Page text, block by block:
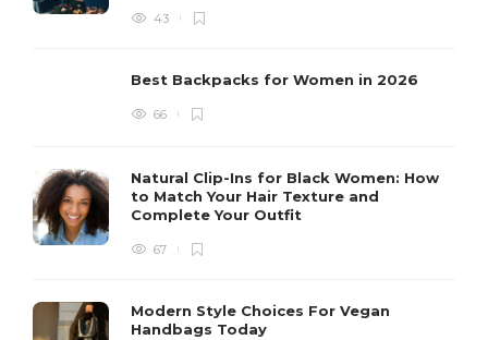
43
Best Backpacks for Women in 2026
66
Natural Clip-Ins for Black Women: How
to Match Your Hair Texture and
Complete Your Outfit
67
Modern Style Choices For Vegan
Handbags Today